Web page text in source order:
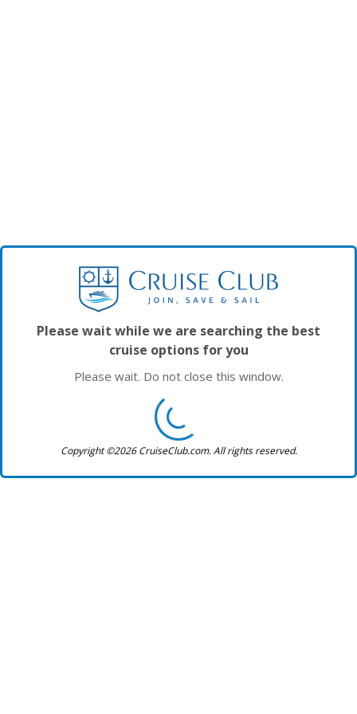
Please wait while we are searching the best
cruise options for you
Please wait. Do not close this window.
Copyright ©2026 CruiseClub.com. All rights reserved.